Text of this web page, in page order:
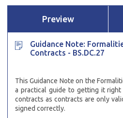
Preview
Guidance Note:
Contracts - BS.DC.27
This Guidance Note on the
a practical guide to getting it
contracts as contracts are only
signed correctly.